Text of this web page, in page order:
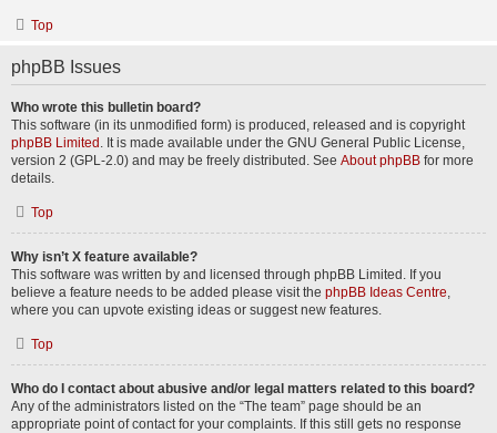
Top
phpBB Issues
Who wrote this bulletin board?
This software (in its unmodified form) is produced, released and is copyright
phpBB Limited . It is made available under the GNU General Public License,
version 2 (GPL-2.0) and may be freely distributed. See About phpBB for more
details.
Top
Why isn’t X feature available?
This software was written by and licensed through phpBB Limited. If you
believe a feature needs to be added please visit the phpBB Ideas Centre,
where you can upvote existing ideas or suggest new features.
Top
Who do I contact about abusive and/or legal matters related to this board?
Any of the administrators listed on the “The team” page should be an
appropriate point of contact for your complaints. If this still gets no response